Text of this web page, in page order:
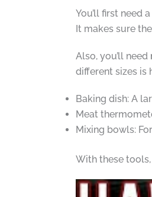
You’ll first need
It makes sure
Also, you’ll need
different sizes is
Baking dish: A
Meat
Mixing bowls:
With these tools,